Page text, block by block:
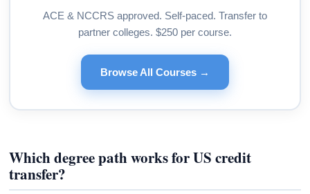
ACE & NCCRS approved. Self-paced. Transfer to
partner colleges. $250 per course.
Browse All Courses →
Which degree path works for US credit
transfer?